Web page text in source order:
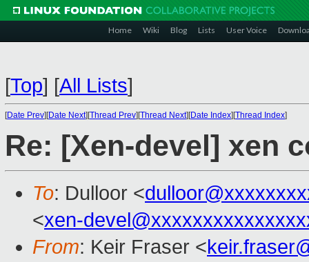
Home Wiki Blog Lists User Voice
[Top] [All Lists]
[Date Prev][Date Next][Thread Prev][Thread Next][Date Index][Thread Index]
Re: [Xen-devel] xen
To: Dulloor <
<xen-
From: Keir Fraser <